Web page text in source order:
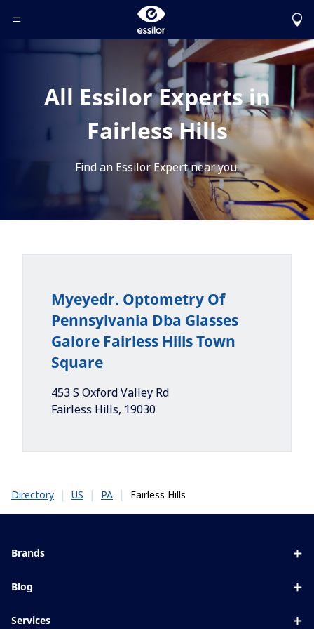
Toggle Header Menu
All Essilor Experts in
Fairless Hills
Find an Essilor Expert near you.
Myeyedr. Optometry Of
Pennsylvania Dba Glasses
Galore Fairless Hills Town
Square
453 S Oxford Valley Rd
Fairless Hills, 19030
Directory | US | PA | Fairless Hills
Brands
Blue UV
Blog
Services